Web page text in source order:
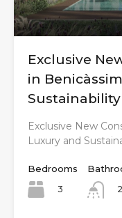
Exclusive
in
Exclusive New
Luxury and
Bedrooms
3
2